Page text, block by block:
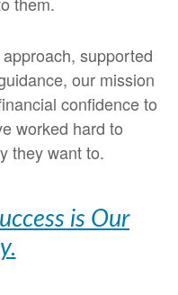
supported
our mission
confidence to
worked hard to
they want to.
is Our